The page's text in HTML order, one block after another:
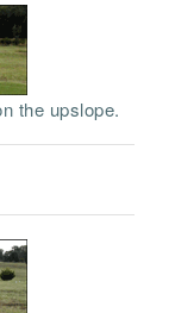
the upslope.